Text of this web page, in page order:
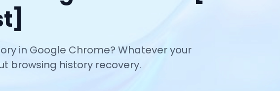
in Google Chrome? Whatever your
browsing history recovery.